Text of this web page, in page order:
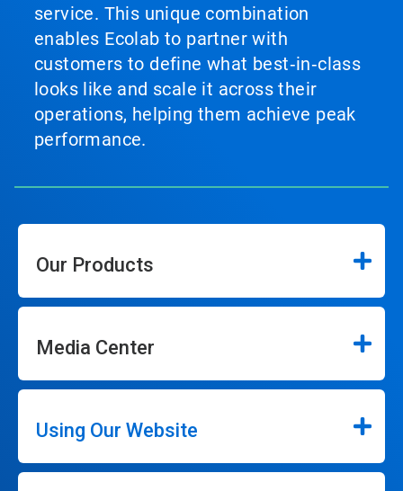
service. This unique combination
enables Ecolab to partner with
customers to define what best‑in‑class
looks like and scale it across their
operations, helping them achieve peak
performance.
Our Products
Media Center
Using Our Website